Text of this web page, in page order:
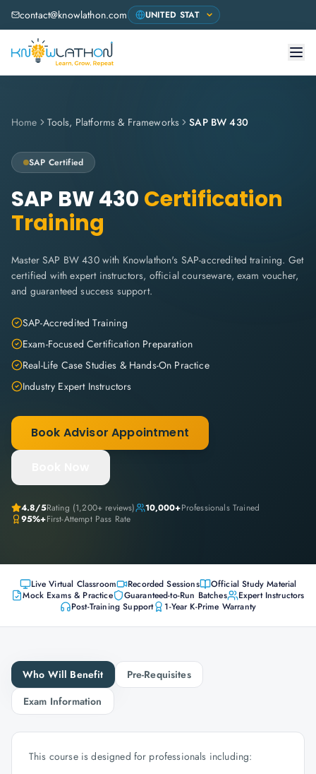
contact@knowlathon.com
Home Tools, Platforms & Frameworks SAP BW 430
SAP Certified
SAP BW 430 Certification
Training
Master SAP BW 430 with Knowlathon's SAP-accredited training. Get
certified with expert instructors, official courseware, exam voucher,
and guaranteed success support.
SAP-Accredited Training
Exam-Focused Certification Preparation
Real-Life Case Studies & Hands-On Practice
Industry Expert Instructors
Book Advisor Appointment
4.8/5Rating (1,200+ reviews) 10,000+Professionals Trained
95%+First-Attempt Pass Rate
Live Virtual Classroom Recorded Sessions
Official Study Material
Mock Exams & Practice
Guaranteed-to-Run Batches
Expert Instructors
Post-Training Support
1-Year K-Prime Warranty
Who Will Benefit
Pre-Requisites
Exam Information
This course is designed for professionals including: